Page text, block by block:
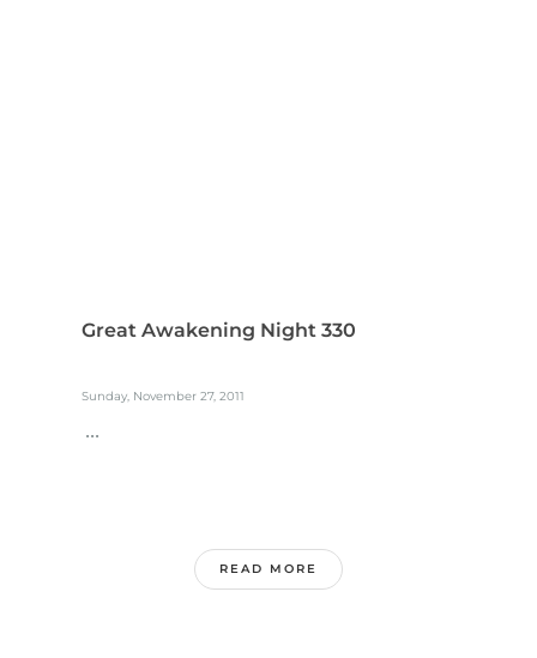
Great Awakening Night 330
Sunday, November 27, 2011
...
READ MORE